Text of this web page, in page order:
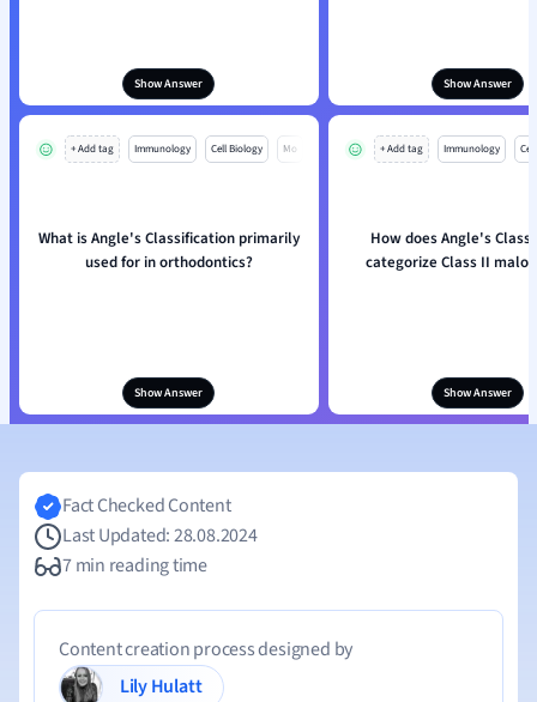
Show Answer Show Answer
+ Add tag Immunology Cell Biology Mo
What is Angle's Classification primarily
used for in orthodontics?
Show Answer
+ Add tag Immunology
How does Angle's
categorize Class II
Show Answer
Fact Checked Content
Last Updated: 28.08.2024
7 min reading time
Content creation process designed by
Lily Hulatt